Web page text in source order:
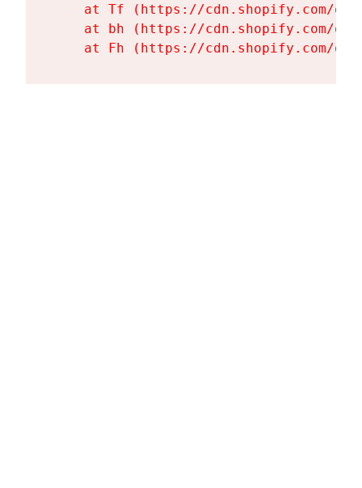
at Tf (https://cdn.shopify.com/
at bh (https://cdn.shopify.com/
at Fh (https://cdn.shopify.com/